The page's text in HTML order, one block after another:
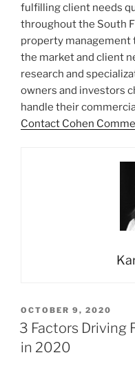
fulfilling client needs
throughout the South
property management
the market and client
research and
owners and investors
handle their
Contact Cohen
POSTED
ON
OCTOBER 9, 2020
3 Factors Driving
in 2020